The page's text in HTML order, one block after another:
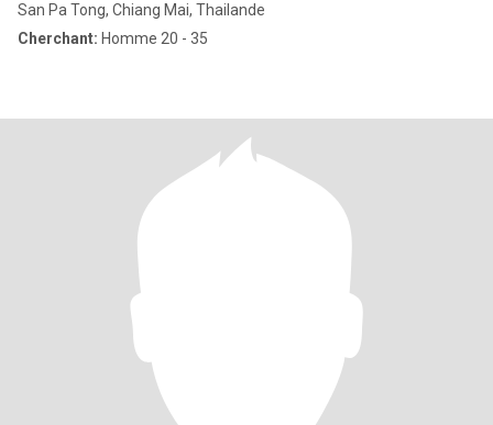
San Pa Tong, Chiang Mai, Thailande
Cherchant: Homme 20 - 35